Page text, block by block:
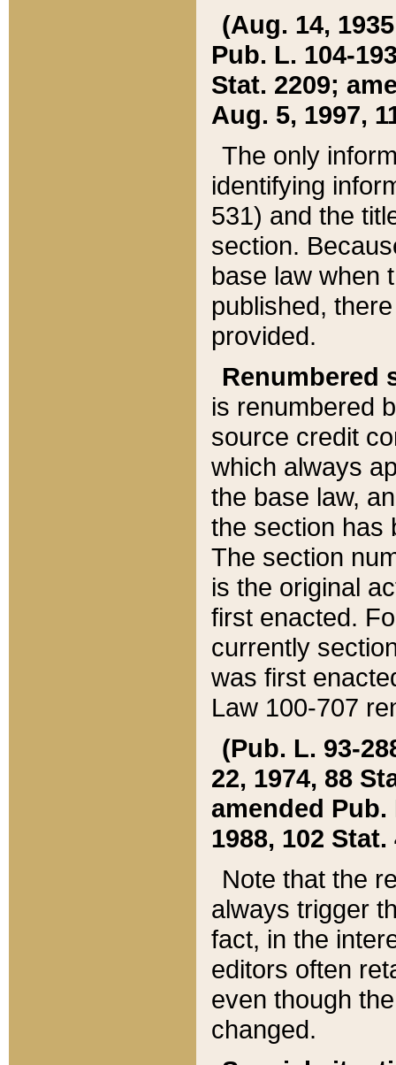
(Aug. 14,
Pub. L. 104-
Stat. 2209;
Aug. 5, 1997,
The only
identifying
531) and the
section.
base law when
published,
provided.
Renumbered
is renumbered
source credit
which always
the base law,
the section has
The section
is the original
first enacted.
currently
was first
Law 100-707
(Pub. L. 93-
22, 1974, 88
amended Pub.
1988, 102 Stat.
Note that the
always trigger
fact, in the
editors often
even though
changed.